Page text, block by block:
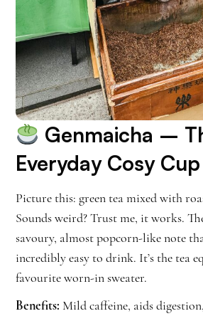
Genmaicha –
Everyday Cosy Cup
Picture this: green tea mixed with
Sounds weird? Trust me, it works.
savoury, almost popcorn-like note
incredibly easy to drink. It’s the tea
favourite worn-in sweater.
Benefits: Mild caffeine, aids